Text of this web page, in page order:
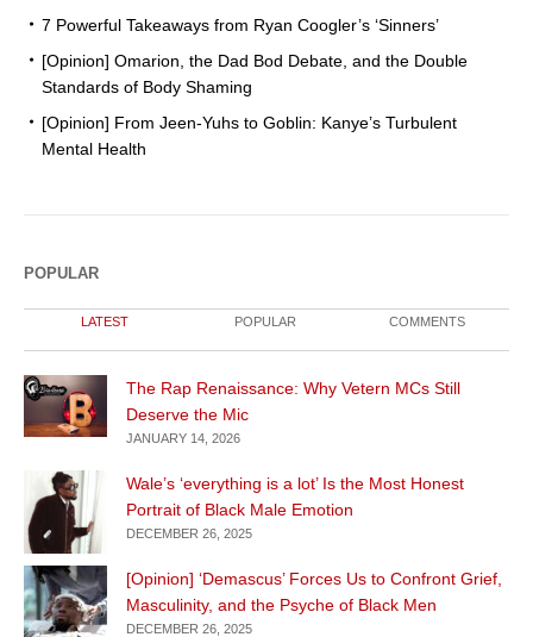
7 Powerful Takeaways from Ryan Coogler’s ‘Sinners’
[Opinion] Omarion, the Dad Bod Debate, and the Double
Standards of Body Shaming
[Opinion] From Jeen-Yuhs to Goblin: Kanye’s Turbulent
Mental Health
POPULAR
LATEST POPULAR COMMENTS
The Rap Renaissance: Why Vetern MCs Still
Deserve the Mic
JANUARY 14, 2026
Wale’s ‘everything is a lot’ Is the Most Honest
Portrait of Black Male Emotion
DECEMBER 26, 2025
[Opinion] ‘Demascus’ Forces Us to Confront Grief,
Masculinity, and the Psyche of Black Men
DECEMBER 26, 2025